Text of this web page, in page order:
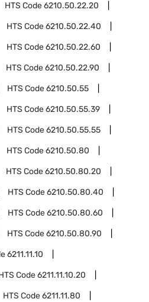
HTS Code6210.50.22.20
HTS Code6210.50.22.40
HTS Code6210.50.22.60
HTS Code6210.50.22.90
HTS Code6210.50.55
HTS Code6210.50.55.39
HTS Code6210.50.55.55
HTS Code6210.50.80
HTS Code6210.50.80.20
HTS Code6210.50.80.40
HTS Code6210.50.80.60
HTS Code6210.50.80.90
6211.11.10
Code6211.11.10.20
HTS Code6211.11.80